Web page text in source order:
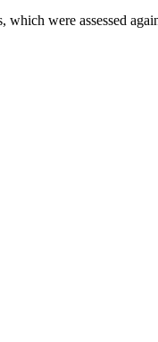
were assessed